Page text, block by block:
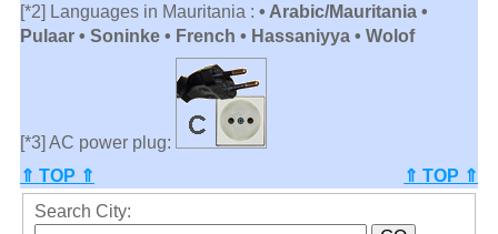
[*2] Languages in Mauritania : • Arabic/Mauritania •
Pulaar • Soninke • French • Hassaniyya • Wolof
[*3] AC power plug:
⇑ TOP ⇑
⇑ TOP ⇑
Search City: